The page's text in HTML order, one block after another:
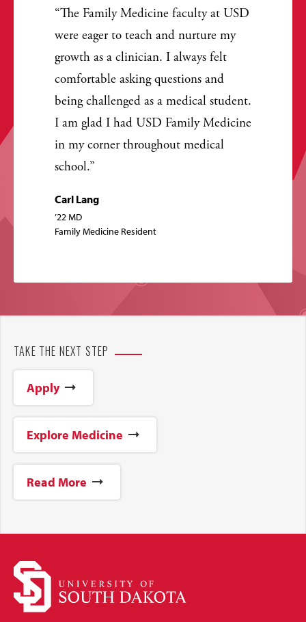
The Family Medicine faculty at USD
were eager to teach and nurture my
growth as a clinician. I always felt
comfortable asking questions and
being challenged as a medical student.
I am glad I had USD Family Medicine
in my corner throughout medical
school.
Carl Lang
’22 MD
Family Medicine Resident
TAKE THE NEXT STEP
Apply
Explore Medicine
Read More